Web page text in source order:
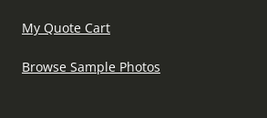
My Quote Cart
Browse Sample Photos